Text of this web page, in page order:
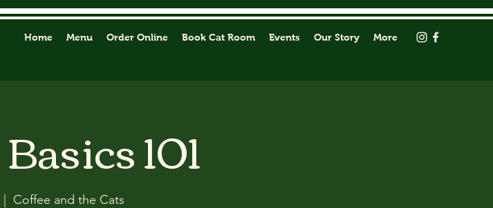
Home Menu Order Online Book Cat Room Events Our Story More
101
Coffee and the Cats